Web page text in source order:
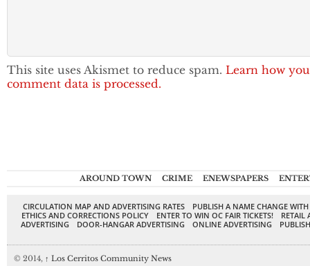
This site uses Akismet to reduce spam. Learn how
comment data is processed.
AROUND TOWN CRIME ENEWSPAPERS
CIRCULATION MAP AND ADVERTISING RATES
PUBLISH A NAME CHANGE
ETHICS AND CORRECTIONS POLICY
ENTER TO WIN OC FAIR TICKETS!
RETAIL
ADVERTISING
DOOR-HANGAR ADVERTISING ONLINE ADVERTISING
© 2014, ↑ Los Cerritos Community News